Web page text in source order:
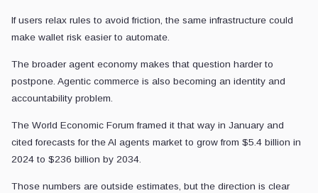
If users relax rules to avoid friction, the same infrastructure could
make wallet risk easier to automate.
The broader agent economy makes that question harder to
postpone. Agentic commerce is also becoming an identity and
accountability problem.
The World Economic Forum framed it that way in January and
cited forecasts for the AI agents market to grow from $5.4 billion in
2024 to $236 billion by 2034.
Those numbers are outside estimates, but the direction is clear